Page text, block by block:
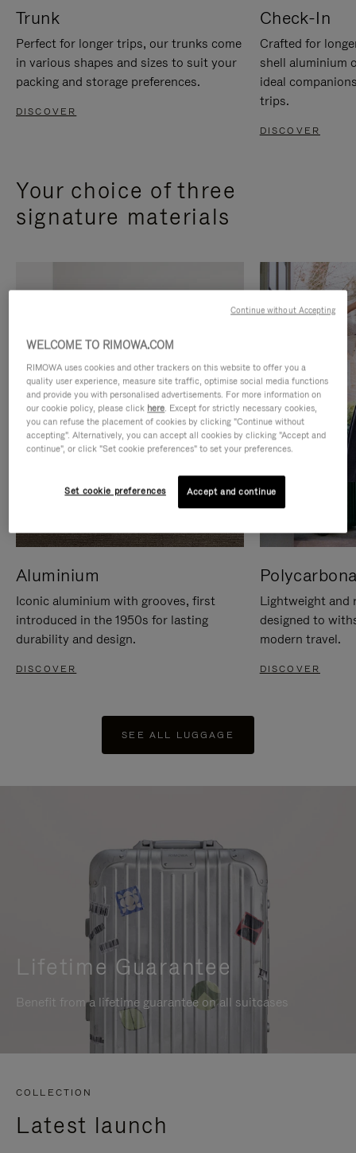
Trunk
Perfect for longer trips, our trunks come
in various shapes and sizes to suit your
packing and storage preferences.
DISCOVER
Check-In
Crafted for
shell aluminium
ideal
trips.
DISCOVER
Your choice of three
signature materials
Aluminium
Iconic aluminium with grooves, first
introduced in the 1950s for lasting
durability and design.
DISCOVER
Lightweight and
designed to
modern travel.
DISCOVER
SEE ALL LUGGAGE
Lifetime Guarantee
Benefit from a lifetime guarantee on all suitcases
COLLECTION
Latest launch
WELCOME TO RIMOWA.COM
RIMOWA uses cookies and other trackers on this website to offer you a
quality user experience, measure site traffic, optimise social media functions
and provide you with personalised advertisements. For more information on
our cookie policy, please click here. Except for strictly necessary cookies,
you can refuse the placement of cookies by clicking "Continue without
accepting". Alternatively, you can accept all cookies by clicking "Accept and
continue", or click "Set cookie preferences" to set your preferences.
Set cookie preferences Accept and continue
Continue without Accepting